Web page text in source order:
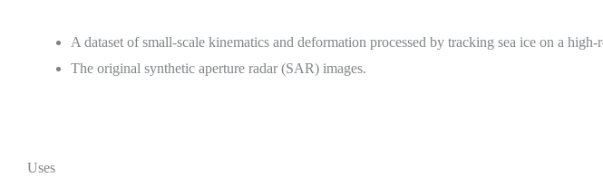
A dataset of small-scale kinematics and deformation processed by tracking sea ice on a
The original synthetic aperture radar (SAR) images.
Uses